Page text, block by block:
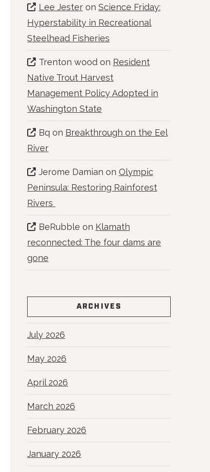
Lee Jesteron Science Friday:
Hyperstability in Recreational
Steelhead Fisheries
Trenton woodon Resident
Native Trout Harvest
Management Policy Adopted in
Washington State
Bq on Breakthrough on the Eel
River
Jerome Damian on Olympic
Peninsula: Restoring Rainforest
Rivers
BeRubble on Klamath
reconnected: The four dams are
gone
ARCHIVES
July 2026
May 2026
April 2026
March 2026
February 2026
January 2026